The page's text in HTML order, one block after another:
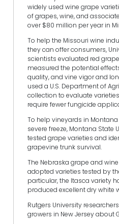
widely used wine grape
of grapes, wine, and
over $80 million per year in
To help the Missouri wine
they can offer consumers,
scientists evaluated red
measured the potential
quality, and vine vigor and
used a U.S. Department of
collection to evaluate
require fewer fungicide
To help vineyards in
severe freeze, Montana State
tested grape varieties and
grapevine trunk survival.
The Nebraska grape and
adopted varieties tested by
particular, the Itasca variety
produced excellent dry white
Rutgers University
growers in New Jersey about